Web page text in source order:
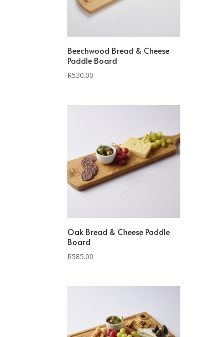
Beechwood Bread & Cheese
Paddle Board
R530.00
Oak Bread & Cheese Paddle
Board
R585.00